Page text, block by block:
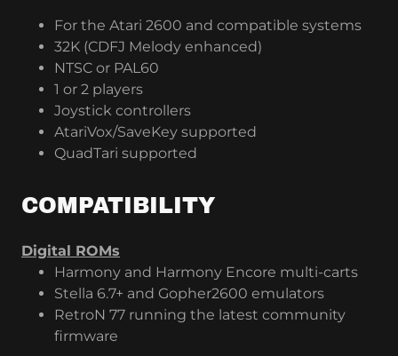
For the Atari 2600 and compatible systems
32K (CDFJ Melody enhanced)
NTSC or PAL60
1 or 2 players
Joystick controllers
AtariVox/SaveKey supported
QuadTari supported
COMPATIBILITY
Digital ROMs
Harmony and Harmony Encore multi-carts
Stella 6.7+ and Gopher2600 emulators
RetroN 77 running the latest community
firmware